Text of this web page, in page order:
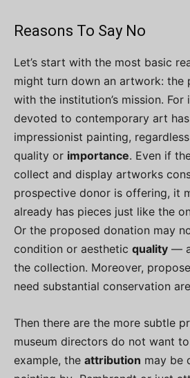
Reasons To Say No
Let’s start with the most basic
might turn down an artwork: the
with the institution’s mission. For
devoted to contemporary art
impressionist painting,
quality or importance. Even if
collect and display artworks
prospective donor is offering, it
already has pieces just like the
Or the proposed donation may
condition or aesthetic quality —
the collection. Moreover,
need substantial conservation
Then there are the more subtle
museum directors do not want
example, the attribution may be